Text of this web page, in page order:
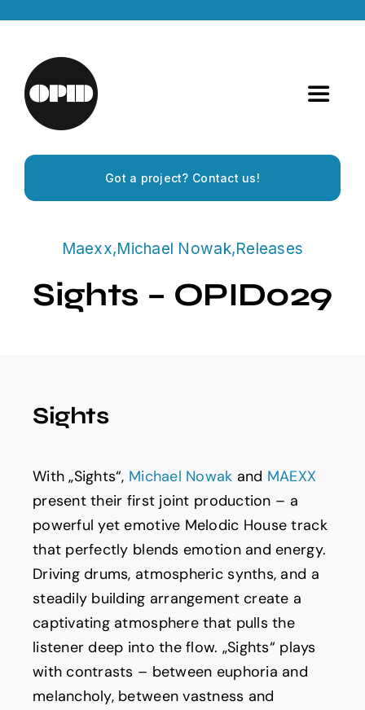
content
Toggle
Home
Experiences
News
About us
Got a project? Contact us!
Maexx,Michael Nowak,Releases
Sights – OPID029
Sights
With „Sights“, Michael Nowak and MAEXX
present their first joint production – a
powerful yet emotive Melodic House track
that perfectly blends emotion and energy.
Driving drums, atmospheric synths, and a
steadily building arrangement create a
captivating atmosphere that pulls the
listener deep into the flow. „Sights“ plays
with contrasts – between euphoria and
melancholy, between vastness and